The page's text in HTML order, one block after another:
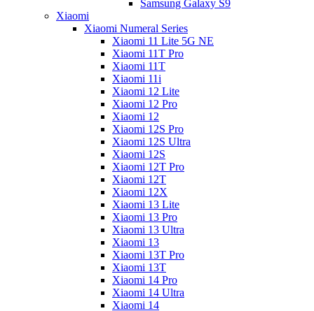
Samsung Galaxy S9
Xiaomi
Xiaomi Numeral Series
Xiaomi 11 Lite 5G NE
Xiaomi 11T Pro
Xiaomi 11T
Xiaomi 11i
Xiaomi 12 Lite
Xiaomi 12 Pro
Xiaomi 12
Xiaomi 12S Pro
Xiaomi 12S Ultra
Xiaomi 12S
Xiaomi 12T Pro
Xiaomi 12T
Xiaomi 12X
Xiaomi 13 Lite
Xiaomi 13 Pro
Xiaomi 13 Ultra
Xiaomi 13
Xiaomi 13T Pro
Xiaomi 13T
Xiaomi 14 Pro
Xiaomi 14 Ultra
Xiaomi 14